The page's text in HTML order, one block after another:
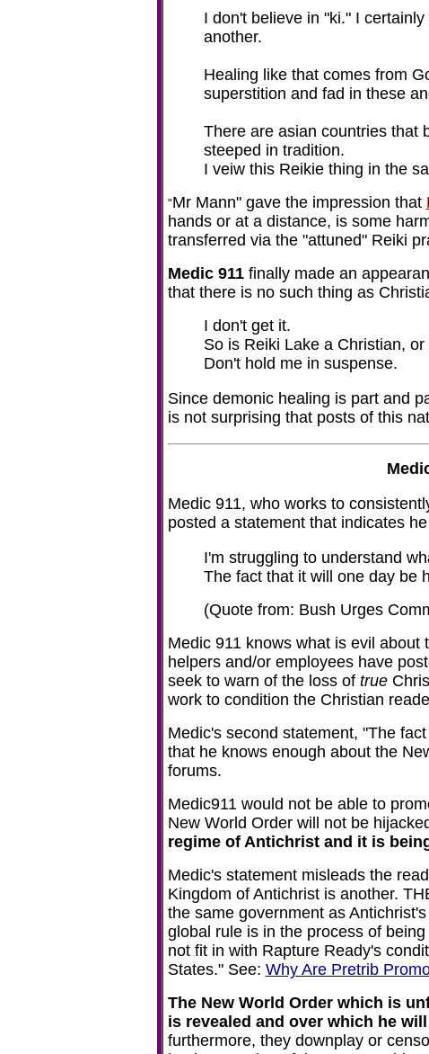
I don't believe in "ki." I
another.
Healing like that comes from
superstition and fad in these
There are asian countries that
steeped in tradition.
I veiw this Reikie thing in the
"Mr Mann" gave the impression that
hands or at a distance, is some
transferred via the "attuned" Reiki
Medic 911finally made an
that there is no such thing as
I don't get it.
So is Reiki Lake a Christian, or
Don't hold me in suspense.
Since demonic healing is part and
is not surprising that posts of this
Medic 911, who works to
posted a statement that indicates
I'm struggling to understand
The fact that it will one day be
(Quote from: Bush Urges
Medic 911 knows what is evil about
helpers and/or employees have
seek to warn of the loss of true
work to condition the Christian
Medic's second statement, "The
that he knows enough about the
forums.
Medic911 would not be able to
New World Order will not be
regime of Antichrist and it is
Medic's statement misleads the
Kingdom of Antichrist is another.
the same government as
global rule is in the process of
not fit in with Rapture Ready's
States." See: Why Are Pretrib
The New World Order which is
is revealed and over which he
furthermore, they downplay or